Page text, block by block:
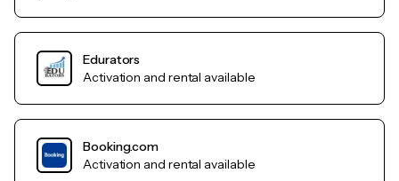
Edurators
Activation and rental available
Booking.com
Activation and rental available